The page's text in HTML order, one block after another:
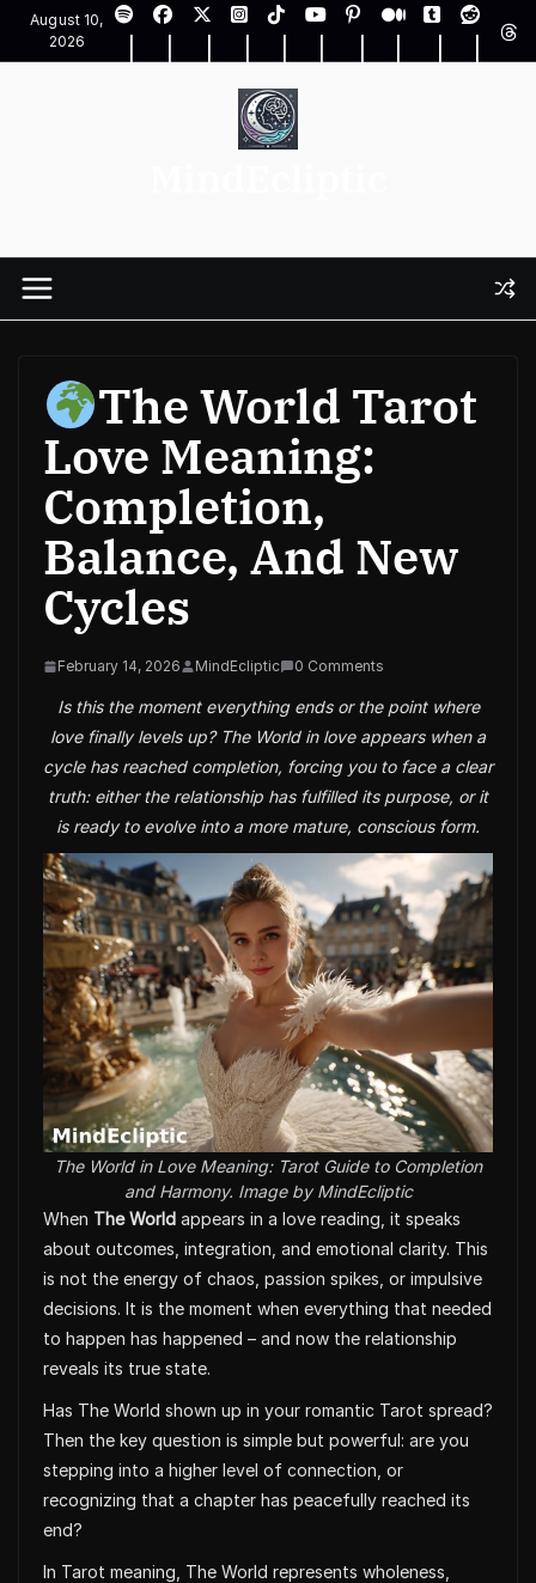
content
August 10,
2026
The World Tarot
Love Meaning:
Completion,
Balance, And New
Cycles
February 14, 2026 MindEcliptic 0 Comments
Is this the moment everything ends or the point where
love finally levels up? The World in love appears when a
cycle has reached completion, forcing you to face a clear
truth: either the relationship has fulfilled its purpose, or it
is ready to evolve into a more mature, conscious form.
The World in Love Meaning: Tarot Guide to Completion
and Harmony. Image by MindEcliptic
When The World appears in a love reading, it speaks
about outcomes, integration, and emotional clarity. This
is not the energy of chaos, passion spikes, or impulsive
decisions. It is the moment when everything that needed
to happen has happened – and now the relationship
reveals its true state.
Has The World shown up in your romantic Tarot spread?
Then the key question is simple but powerful: are you
stepping into a higher level of connection, or
recognizing that a chapter has peacefully reached its
end?
In Tarot meaning, The World represents wholeness,